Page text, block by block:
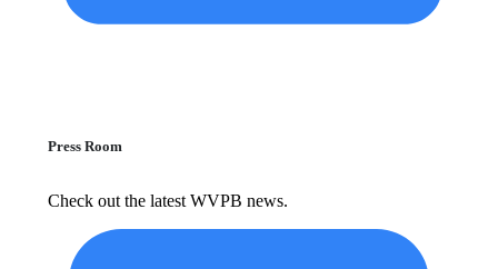
Press Room
Check out the latest WVPB news.